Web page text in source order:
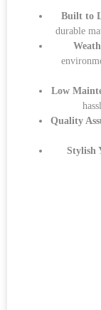
Built to
durable
Low
Quality
Stylish